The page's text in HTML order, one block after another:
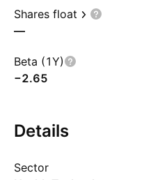
Shares float
—
Beta (1Y)
−2.65
Details
Sector